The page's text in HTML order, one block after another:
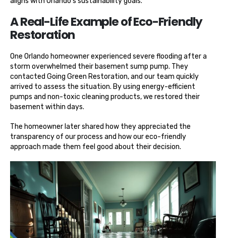
A Real-Life Example of Eco-Friendly
Restoration
One Orlando homeowner experienced severe flooding after a
storm overwhelmed their basement sump pump. They
contacted Going Green Restoration, and our team quickly
arrived to assess the situation. By using energy-efficient
pumps and non-toxic cleaning products, we restored their
basement within days.
The homeowner later shared how they appreciated the
transparency of our process and how our eco-friendly
approach made them feel good about their decision.